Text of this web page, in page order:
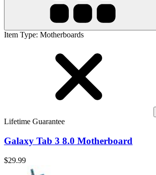
Item Type: Motherboards
Lifetime Guarantee
Galaxy Tab 3 8.0 Motherboard
$29.99